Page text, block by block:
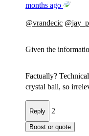
months ago
@vrandecic @
Given the
Factually?
crystal ball, so
Reply 2
Boost or quote